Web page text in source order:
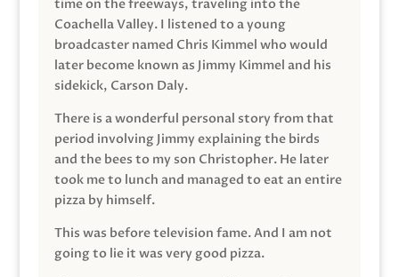
time on the freeways, traveling into the
Coachella Valley. I listened to a young
broadcaster named Chris Kimmel who would
later become known as Jimmy Kimmel and his
sidekick, Carson Daly.
There is a wonderful personal story from that
period involving Jimmy explaining the birds
and the bees to my son Christopher. He later
took me to lunch and managed to eat an entire
pizza by himself.
This was before television fame. And I am not
going to lie it was very good pizza.